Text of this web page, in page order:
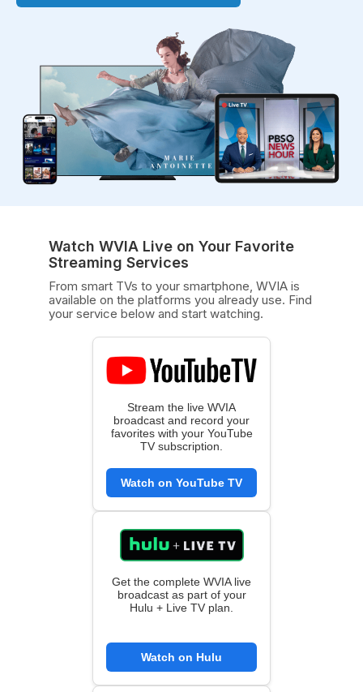
Watch WVIA Live on Your Favorite
Streaming Services
From smart TVs to your smartphone, WVIA is
available on the platforms you already use. Find
your service below and start watching.
Stream the live WVIA
broadcast and record your
favorites with your YouTube
TV subscription.
Watch on YouTube TV
Get the complete WVIA live
broadcast as part of your
Hulu + Live TV plan.
Watch on Hulu